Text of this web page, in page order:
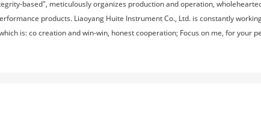
based", meticulously organizes production and operation,
products. Liaoyang Huite Instrument Co., Ltd. is constantly
is: co creation and win-win, honest cooperation; Focus on me, for your